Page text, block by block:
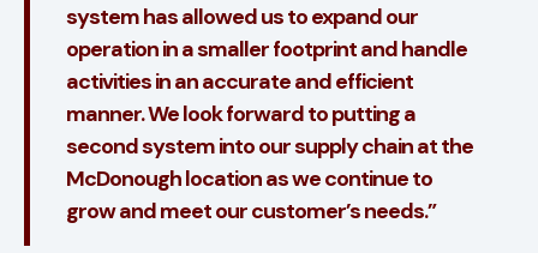
system has allowed us to expand our
operation in a smaller footprint and handle
activities in an accurate and efficient
manner. We look forward to putting a
second system into our supply chain at the
McDonough location as we continue to
grow and meet our customer’s needs.”